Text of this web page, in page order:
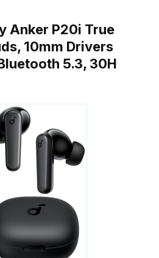
Anker P20i True
10mm Drivers
5.3, 30H